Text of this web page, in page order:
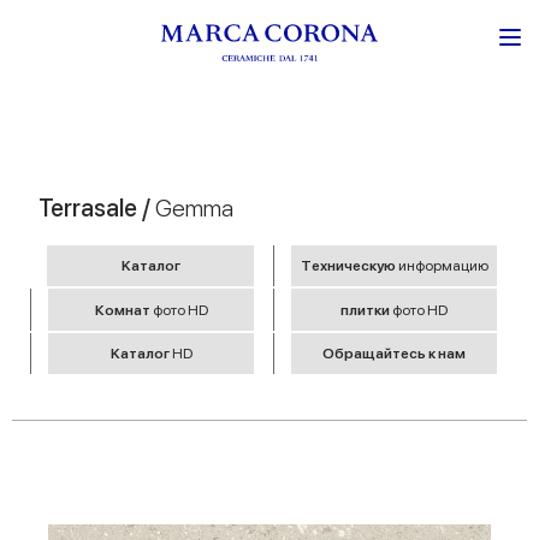
Terrasale /Gemma
Kаталог Tехническую информацию
Комнат фото HD плитки фото HD
Kаталог HD Обращайтесь к нам